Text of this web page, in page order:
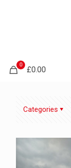
0
£0.00
Categories